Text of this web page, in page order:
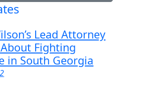
Lead Attorney
Fighting
in South Georgia